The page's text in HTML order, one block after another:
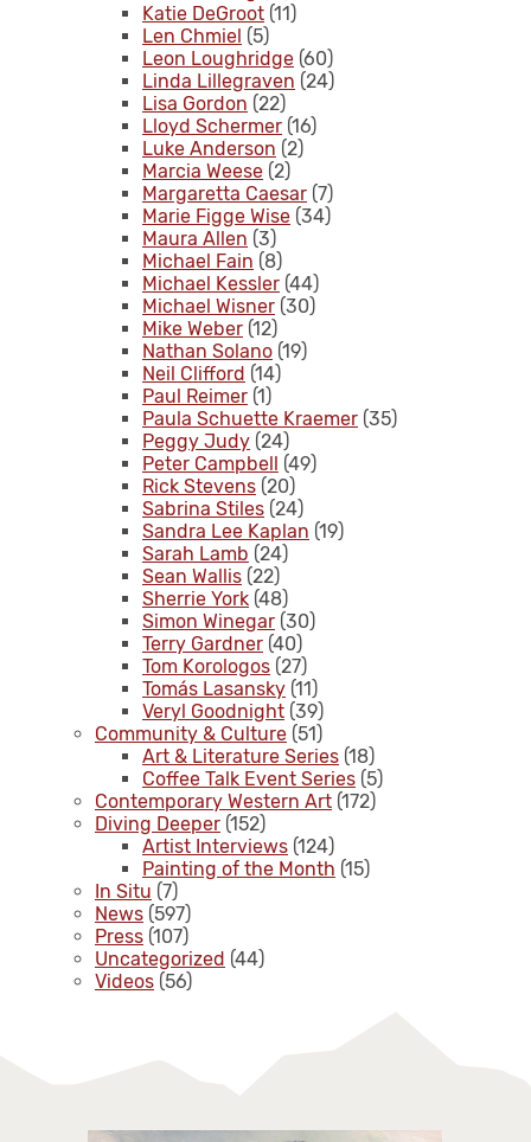
Katie DeGroot (11)
Len Chmiel (5)
Leon Loughridge (60)
Linda Lillegraven (24)
Lisa Gordon (22)
Lloyd Schermer (16)
Luke Anderson (2)
Marcia Weese (2)
Margaretta Caesar (7)
Marie Figge Wise (34)
Maura Allen (3)
Michael Fain (8)
Michael Kessler (44)
Michael Wisner (30)
Mike Weber (12)
Nathan Solano (19)
Neil Clifford (14)
Paul Reimer (1)
Paula Schuette Kraemer (35)
Peggy Judy (24)
Peter Campbell (49)
Rick Stevens (20)
Sabrina Stiles (24)
Sandra Lee Kaplan (19)
Sarah Lamb (24)
Sean Wallis (22)
Sherrie York (48)
Simon Winegar (30)
Terry Gardner (40)
Tom Korologos (27)
Tomás Lasansky (11)
Veryl Goodnight (39)
Community & Culture (51)
Art & Literature Series (18)
Coffee Talk Event Series (5)
Contemporary Western Art (172)
Diving Deeper (152)
Artist Interviews (124)
Painting of the Month (15)
In Situ (7)
News (597)
Press (107)
Uncategorized (44)
Videos (56)